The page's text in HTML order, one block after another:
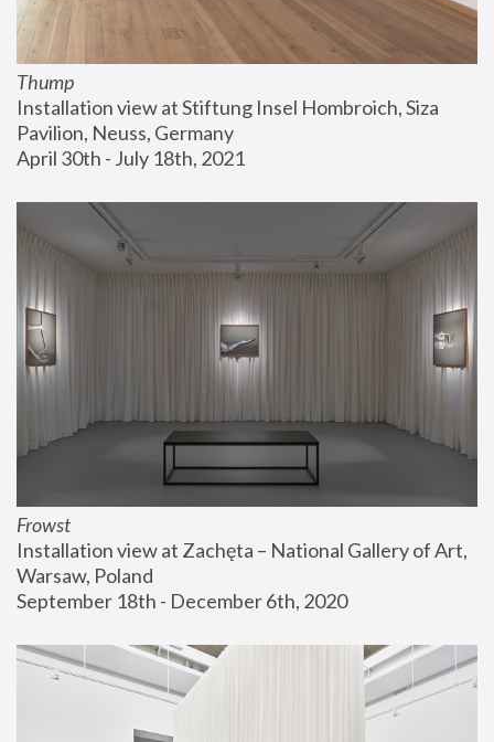
Thump
Installation view at Stiftung Insel Hombroich, Siza
Pavilion, Neuss, Germany
April 30th - July 18th, 2021
Frowst
Installation view at Zachęta – National Gallery of Art,
Warsaw, Poland
September 18th - December 6th, 2020